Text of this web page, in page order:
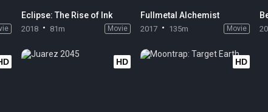
Eclipse: The Rise of Ink
2018 81m Movie
Fullmetal Alchemist
2017 135m Movie
HD HD